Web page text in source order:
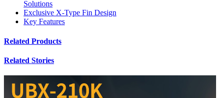
Solutions
Exclusive X-Type Fin Design
Key Features
Related Products
Related Stories